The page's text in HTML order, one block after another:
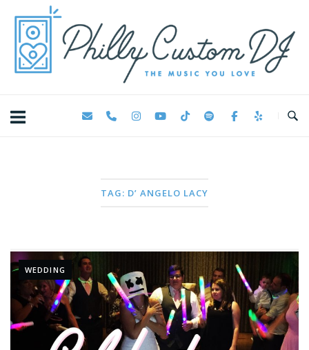
content
TAG: D’ ANGELO LACY
WEDDING